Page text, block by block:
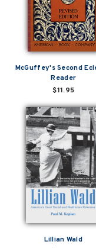
McGuffey's Second
Reader
$11.95
Lillian Wald